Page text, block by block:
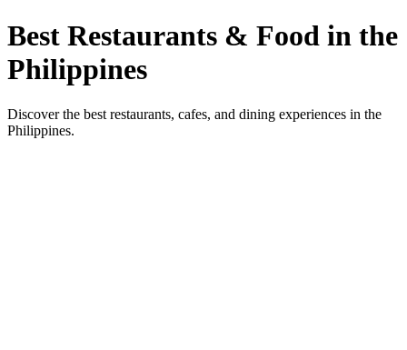
Best Restaurants & Food in the
Philippines
Discover the best restaurants, cafes, and dining experiences in the
Philippines.